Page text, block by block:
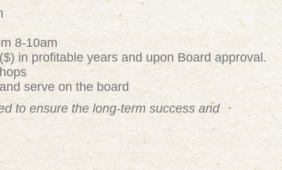
8-10am
in profitable years and upon Board approval.
serve on the board
to ensure the long-term success and